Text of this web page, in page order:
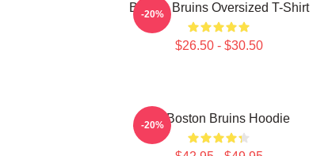
Boston Bruins Oversized T-Shirt
$26.50 - $30.50
-20%
Art Boston Bruins Hoodie
-20%